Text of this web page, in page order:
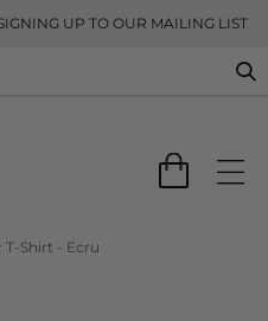
UP TO OUR MAILING LIST
T-Shirt - Ecru